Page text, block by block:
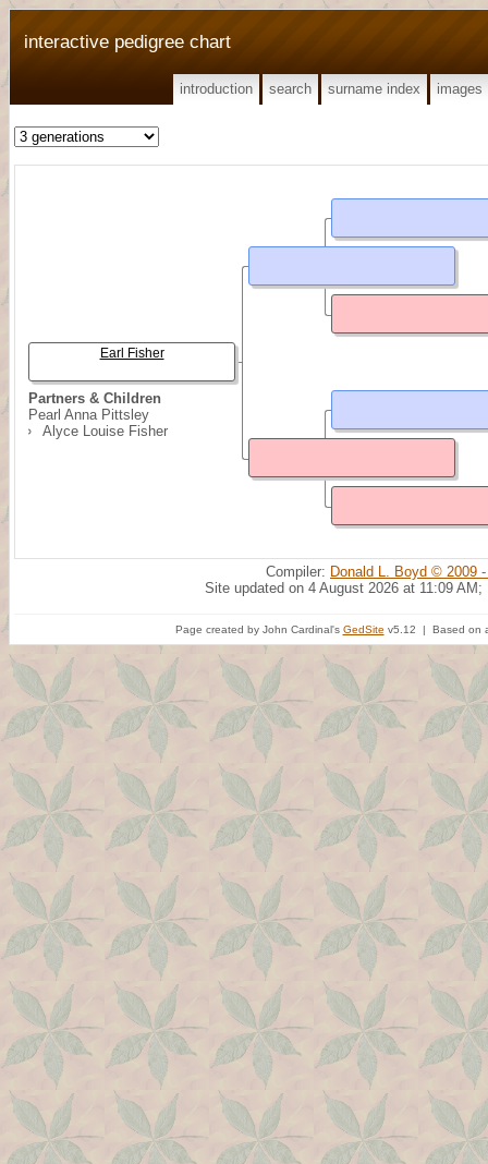
interactive pedigree chart
introduction search surname index images
Partners & Children
Pearl Anna Pittsley
Alyce Louise Fisher
Earl Fisher
Compiler: Donald L. Boyd © 2009
Site updated on 4 August 2026 at 11:09 AM;
Page created by John Cardinal's GedSite v5.12 | Based on